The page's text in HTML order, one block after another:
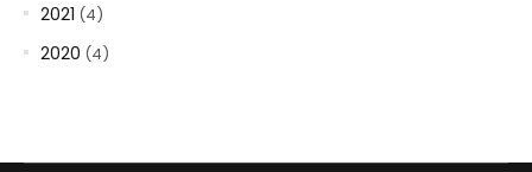
2021 (4)
2020 (4)